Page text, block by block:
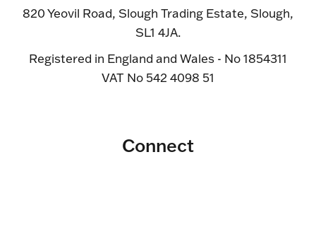
820 Yeovil Road, Slough Trading Estate, Slough,
SL1 4JA.
Registered in England and Wales - No 1854311
VAT No 542 4098 51
Connect